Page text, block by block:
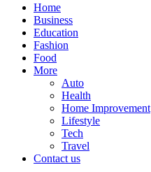
Home
Business
Education
Fashion
Food
More
Auto
Health
Home Improvement
Lifestyle
Tech
Travel
Contact us